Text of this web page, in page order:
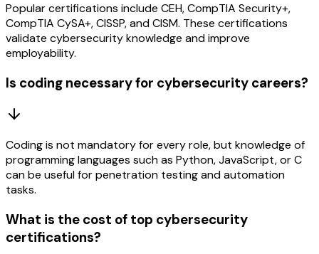
Popular certifications include CEH, CompTIA Security+,
CompTIA CySA+, CISSP, and CISM. These certifications
validate cybersecurity knowledge and improve
employability.
Is coding necessary for cybersecurity careers?
Coding is not mandatory for every role, but knowledge of
programming languages such as Python, JavaScript, or C
can be useful for penetration testing and automation
tasks.
What is the cost of top cybersecurity
certifications?